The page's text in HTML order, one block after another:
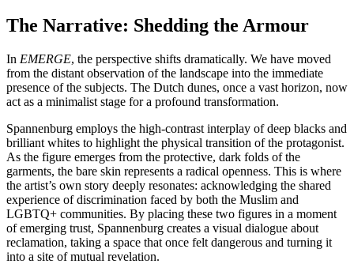
The Narrative: Shedding the Armour
In EMERGE, the perspective shifts dramatically. We have moved
from the distant observation of the landscape into the immediate
presence of the subjects. The Dutch dunes, once a vast horizon, now
act as a minimalist stage for a profound transformation.
Spannenburg employs the high-contrast interplay of deep blacks and
brilliant whites to highlight the physical transition of the protagonist.
As the figure emerges from the protective, dark folds of the
garments, the bare skin represents a radical openness. This is where
the artist’s own story deeply resonates: acknowledging the shared
experience of discrimination faced by both the Muslim and
LGBTQ+ communities. By placing these two figures in a moment
of emerging trust, Spannenburg creates a visual dialogue about
reclamation, taking a space that once felt dangerous and turning it
into a site of mutual revelation.